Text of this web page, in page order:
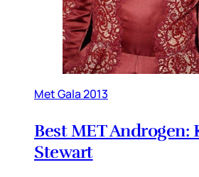
Met Gala 2013
Best MET Androgen:
Stewart